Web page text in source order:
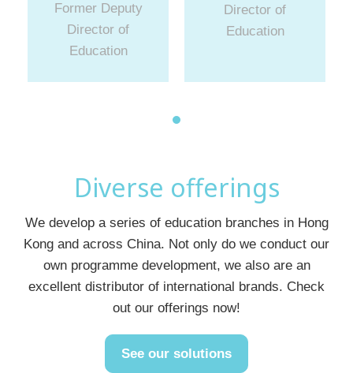
Former Deputy
Director of
Education
Director of
Education
Diverse offerings
We develop a series of education branches in Hong
Kong and across China. Not only do we conduct our
own programme development, we also are an
excellent distributor of international brands. Check
out our offerings now!
See our solutions